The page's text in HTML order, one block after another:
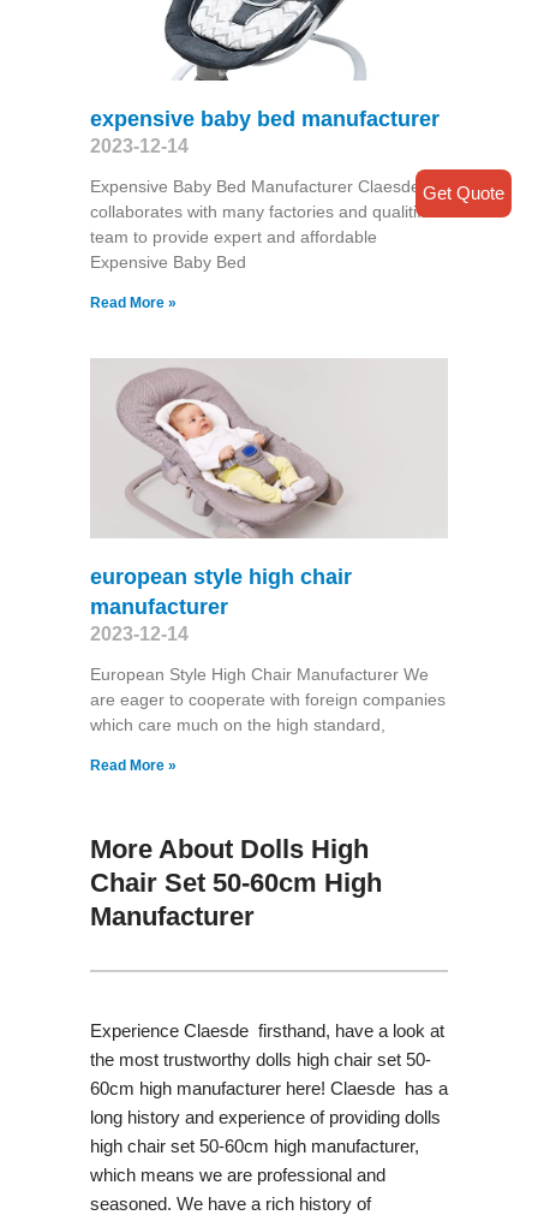
expensive baby bed manufacturer
2023-12-14
Expensive Baby Bed Manufacturer Claesde
collaborates with many factories and qualitified
team to provide expert and affordable
Expensive Baby Bed
Read More »
european style high chair
manufacturer
2023-12-14
European Style High Chair Manufacturer We
are eager to cooperate with foreign companies
which care much on the high standard,
Read More »
More About Dolls High
Chair Set 50-60cm High
Manufacturer
Experience Claesde firsthand, have a look at
the most trustworthy dolls high chair set 50-
60cm high manufacturer here! Claesde has a
long history and experience of providing dolls
high chair set 50-60cm high manufacturer,
which means we are professional and
seasoned. We have a rich history of
Get Quote